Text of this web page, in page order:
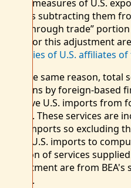
BEA's measures of U.S.
entails subtracting them
the “through trade”
data for this adjustment
activities of U.S. affiliates
For the same reason, total
persons by foreign-based
remove U.S. imports from
MNEs. These services are
U.S. imports so excluding
from U.S. imports to
portion of services
adjustment are from BEA's
.